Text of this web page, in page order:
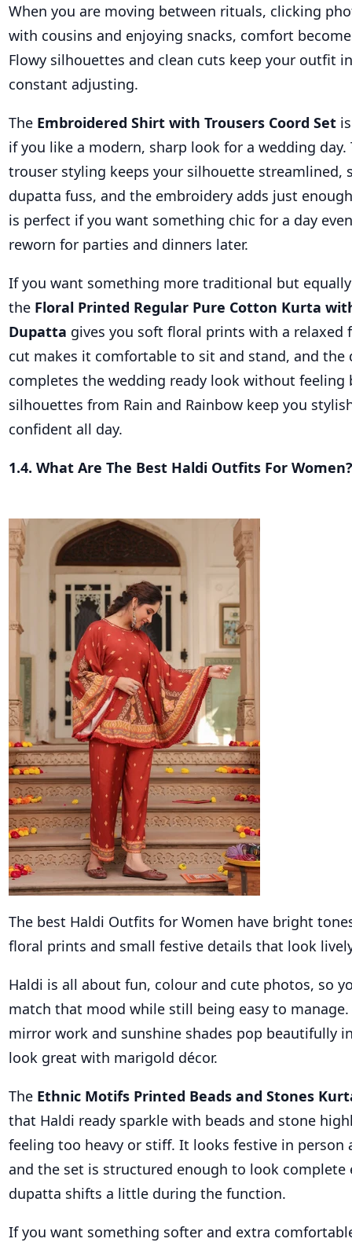
When you are moving between rituals, clicking
with cousins and enjoying snacks, comfort
Flowy silhouettes and clean cuts keep your outfit
constant adjusting.
The Embroidered Shirt with Trousers Coord Set
if you like a modern, sharp look for a wedding day.
trouser styling keeps your silhouette streamlined,
dupatta fuss, and the embroidery adds just
is perfect if you want something chic for a day
reworn for parties and dinners later.
If you want something more traditional but equally
the Floral Printed Regular Pure Cotton Kurta
Dupatta gives you soft floral prints with a relaxed
cut makes it comfortable to sit and stand, and the
completes the wedding ready look without feeling
silhouettes from Rain and Rainbow keep you
confident all day.
1.4. What Are The Best Haldi Outfits For Women?
The best Haldi Outfits for Women have bright
floral prints and small festive details that look
Haldi is all about fun, colour and cute photos, so
match that mood while still being easy to
mirror work and sunshine shades pop beautifully
look great with marigold décor.
The Ethnic Motifs Printed Beads and Stones
that Haldi ready sparkle with beads and stone
feeling too heavy or stiff. It looks festive in person
and the set is structured enough to look complete
dupatta shifts a little during the function.
If you want something softer and extra